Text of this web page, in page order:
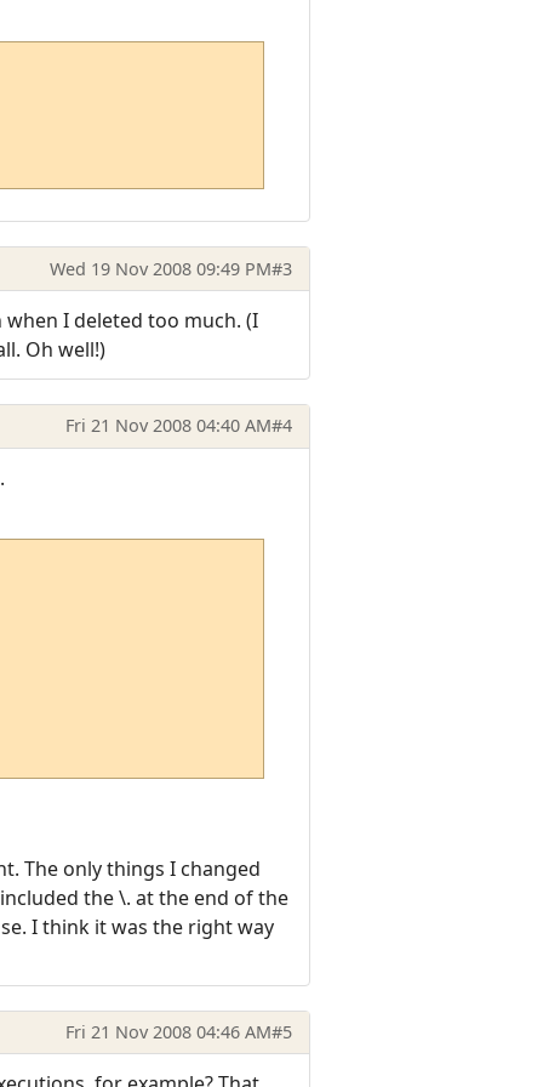
Wed 19 Nov 2008 09:49 PM#3
I deleted too much. (I
Oh well!)
Fri 21 Nov 2008 04:40 AM#4
The only things I changed
the \. at the end of the
I think it was the right way
Fri 21 Nov 2008 04:46 AM#5